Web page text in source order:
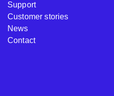
Support
Customer stories
News
Contact